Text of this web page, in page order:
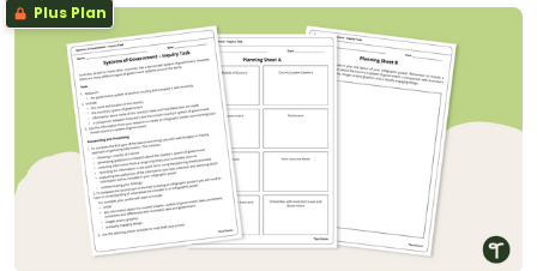
Plus Plan